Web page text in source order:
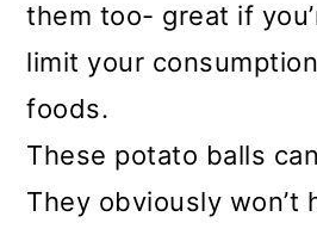
them too- great if
limit your
foods.
These potato balls
They obviously won’t